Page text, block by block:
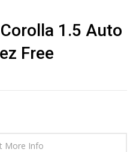
Corolla 1.5 Auto
Free
More Info